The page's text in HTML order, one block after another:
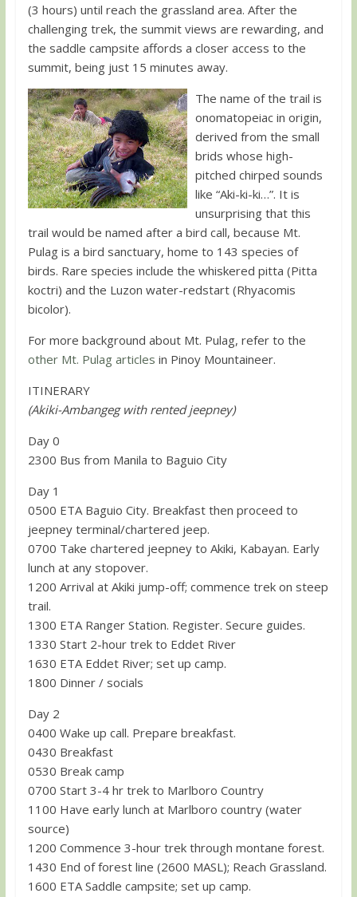
(3 hours) until reach the grassland area. After the
challenging trek, the summit views are rewarding, and
the saddle campsite affords a closer access to the
summit, being just 15 minutes away.
The name of the trail is
onomatopeiac in origin,
derived from the small
brids whose high-
pitched chirped sounds
like “Aki-ki-ki…”. It is
unsurprising that this
trail would be named after a bird call, because Mt.
Pulag is a bird sanctuary, home to 143 species of
birds. Rare species include the whiskered pitta (Pitta
koctri) and the Luzon water-redstart (Rhyacomis
bicolor).
For more background about Mt. Pulag, refer to the
other Mt. Pulag articles in Pinoy Mountaineer.
ITINERARY
(Akiki-Ambangeg with rented jeepney)
Day 0
2300 Bus from Manila to Baguio City
Day 1
0500 ETA Baguio City. Breakfast then proceed to
jeepney terminal/chartered jeep.
0700 Take chartered jeepney to Akiki, Kabayan. Early
lunch at any stopover.
1200 Arrival at Akiki jump-off; commence trek on steep
trail.
1300 ETA Ranger Station. Register. Secure guides.
1330 Start 2-hour trek to Eddet River
1630 ETA Eddet River; set up camp.
1800 Dinner / socials
Day 2
0400 Wake up call. Prepare breakfast.
0430 Breakfast
0530 Break camp
0700 Start 3-4 hr trek to Marlboro Country
1100 Have early lunch at Marlboro country (water
source)
1200 Commence 3-hour trek through montane forest.
1430 End of forest line (2600 MASL); Reach Grassland.
1600 ETA Saddle campsite; set up camp.